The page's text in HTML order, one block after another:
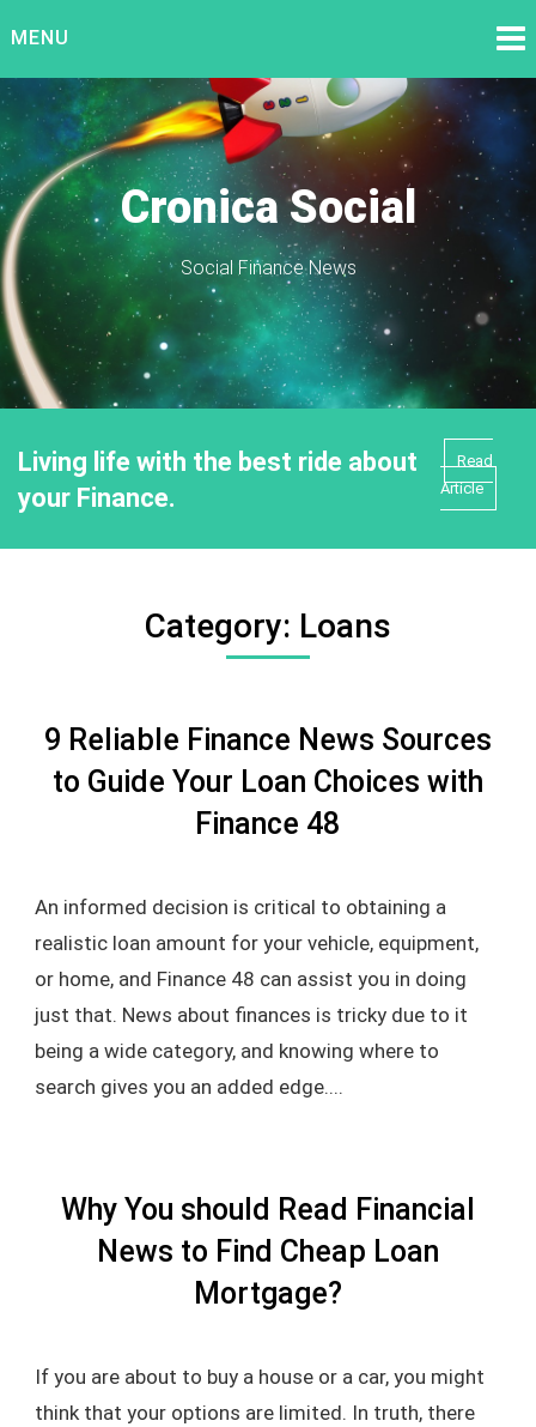
toMENU
Cronica Social
Social Finance News
Living life with the best ride about
your Finance.
Read
Article
Category: Loans
9 Reliable Finance News Sources
to Guide Your Loan Choices with
Finance 48
An informed decision is critical to obtaining a
realistic loan amount for your vehicle, equipment,
or home, and Finance 48 can assist you in doing
just that. News about finances is tricky due to it
being a wide category, and knowing where to
search gives you an added edge....
Why You should Read Financial
News to Find Cheap Loan
Mortgage?
If you are about to buy a house or a car, you might
think that your options are limited. In truth, there